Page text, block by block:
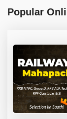
Popular